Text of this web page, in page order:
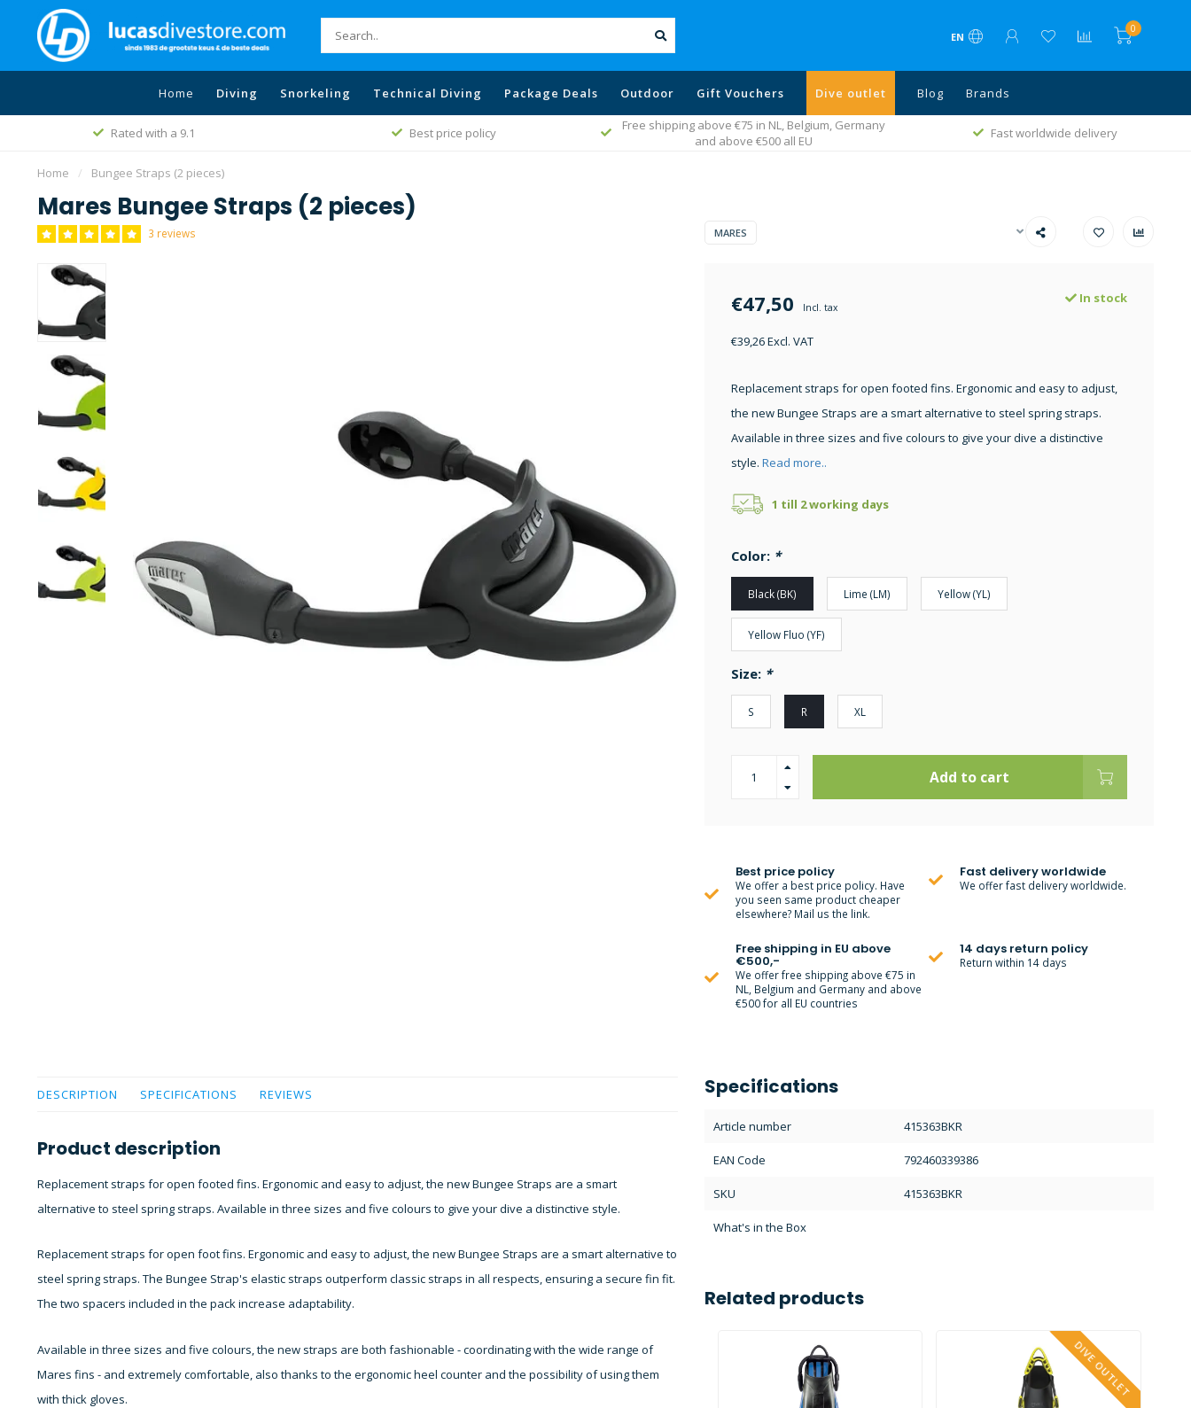
EN
0
Home Diving Snorkeling Technical Diving Package Deals Outdoor Gift Vouchers Dive outlet Blog Brands
Rated with a 9.1 Best price policy
Free shipping above €75 in NL, Belgium, Germany
and above €500 all EU
Fast worldwide delivery
Home / Bungee Straps (2 pieces)
Mares Bungee Straps (2 pieces)
3 reviews MARES
€47,50 Incl. tax
€39,26 Excl. VAT
In stock
Replacement straps for open footed fins. Ergonomic and easy to adjust,
the new Bungee Straps are a smart alternative to steel spring straps.
Available in three sizes and five colours to give your dive a distinctive
style. Read more..
1 till 2 working days
Color: *
Black (BK) Lime (LM) Yellow (YL)
Yellow Fluo (YF)
Size: *
S R XL
Add to cart
Best price policy
We offer a best price policy. Have
you seen same product cheaper
elsewhere? Mail us the link.
Fast delivery worldwide
We offer fast delivery worldwide.
Free shipping in EU above
€500,-
We offer free shipping above €75 in
NL, Belgium and Germany and above
€500 for all EU countries
14 days return policy
Return within 14 days
DESCRIPTION SPECIFICATIONS REVIEWS
Product description
Replacement straps for open footed fins. Ergonomic and easy to adjust, the new Bungee Straps are a smart
alternative to steel spring straps. Available in three sizes and five colours to give your dive a distinctive style.
Replacement straps for open foot fins. Ergonomic and easy to adjust, the new Bungee Straps are a smart alternative to
steel spring straps. The Bungee Strap's elastic straps outperform classic straps in all respects, ensuring a secure fin fit.
The two spacers included in the pack increase adaptability.
Available in three sizes and five colours, the new straps are both fashionable - coordinating with the wide range of
Mares fins - and extremely comfortable, also thanks to the ergonomic heel counter and the possibility of using them
with thick gloves.
Specifications
Article number 415363BKR
EAN Code 792460339386
SKU 415363BKR
What's in the Box
Related products
DIVE OUTLET